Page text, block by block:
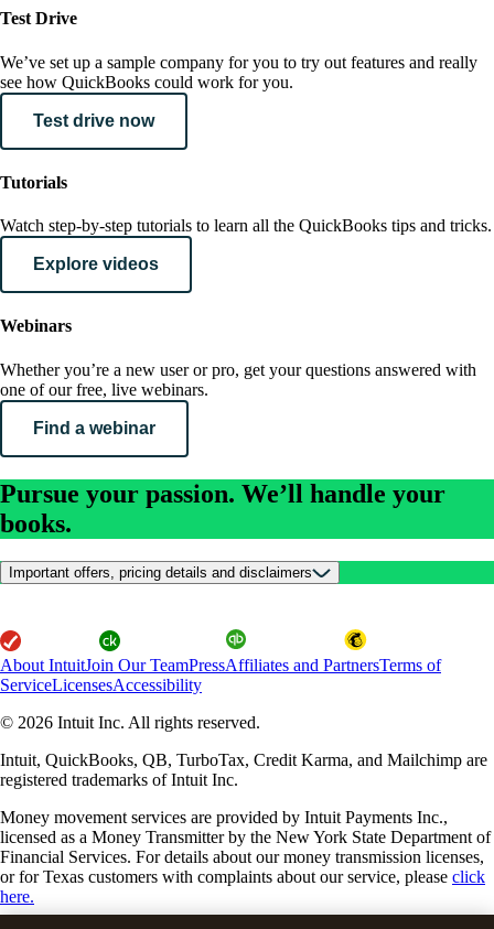
Test Drive
We’ve set up a sample company for you to try out features and really
see how QuickBooks could work for you.
Test drive now
Tutorials
Watch step-by-step tutorials to learn all the QuickBooks tips and tricks.
Explore videos
Webinars
Whether you’re a new user or pro, get your questions answered with
one of our free, live webinars.
Find a webinar
Pursue your passion. We’ll handle your
books.
Important offers, pricing details and disclaimers
About IntuitJoin Our TeamPressAffiliates and PartnersTerms of
ServiceLicensesAccessibility
© 2026 Intuit Inc. All rights reserved.
Intuit, QuickBooks, QB, TurboTax, Credit Karma, and Mailchimp are
registered trademarks of Intuit Inc.
Money movement services are provided by Intuit Payments Inc.,
licensed as a Money Transmitter by the New York State Department of
Financial Services. For details about our money transmission licenses,
or for Texas customers with complaints about our service, please click
here.